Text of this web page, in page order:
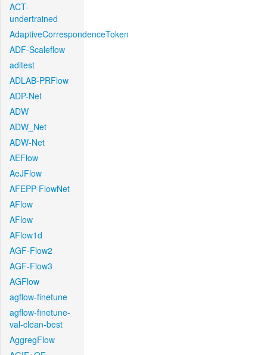
ACT-
undertrained
AdaptiveCorrespondenceToken
ADF-Scaleflow
aditest
ADLAB-PRFlow
ADP-Net
ADW
ADW_Net
ADW-Net
AEFlow
AeJFlow
AFEPP-FlowNet
AFlow
AFlow
AFlow1d
AGF-Flow2
AGF-Flow3
AGFlow
agflow-finetune
agflow-finetune-
val-clean-best
AggregFlow